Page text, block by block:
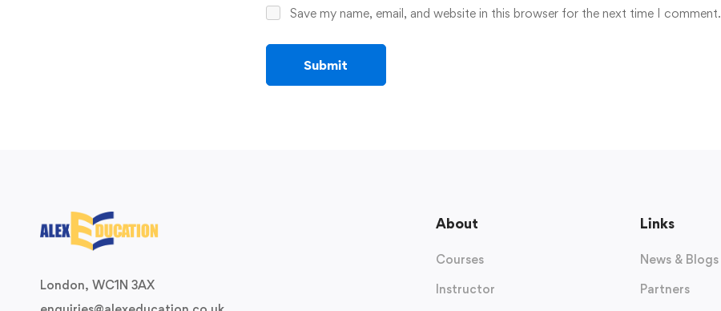
Save my name, email, and website in this browser for the next time I comment.
London, WC1N 3AX
About
Courses
Instructor
Links
News & Blogs
Partners